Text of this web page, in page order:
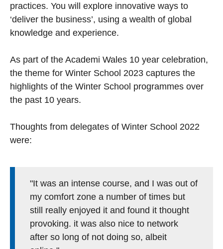
practices. You will explore innovative ways to
‘deliver the business’, using a wealth of global
knowledge and experience.
As part of the Academi Wales 10 year celebration,
the theme for Winter School 2023 captures the
highlights of the Winter School programmes over
the past 10 years.
Thoughts from delegates of Winter School 2022
were:
"It was an intense course, and I was out of
my comfort zone a number of times but
still really enjoyed it and found it thought
provoking. it was also nice to network
after so long of not doing so, albeit